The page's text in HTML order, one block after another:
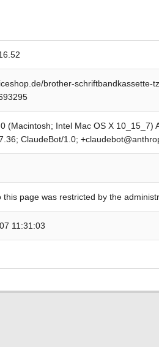
brother-
(Macintosh; Intel Mac OS X
ClaudeBot/1.0;
this page was restricted by the
11:31:03